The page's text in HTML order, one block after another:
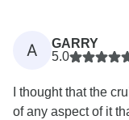
A
GARRY
5.0
I thought that the
of any aspect of it